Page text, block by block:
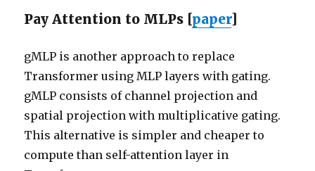
Pay Attention to MLPs [paper]
gMLP is another approach to replace
Transformer using MLP layers with gating.
gMLP consists of channel projection and
spatial projection with multiplicative gating.
This alternative is simpler and cheaper to
compute than self-attention layer in